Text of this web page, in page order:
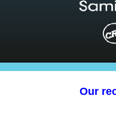
Our